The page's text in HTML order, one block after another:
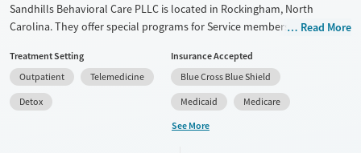
Sandhills Behavioral Care PLLC is located in Rockingham, North
Carolina. They offer special programs for Service members,
Past domestic violence, Past sexual abuse, Past trauma, Mental health
disorders, HIV/AIDS, Pregnant/postpartum, Veterans, Pain
management, Seniors and Young adults. They do not provide payment
assistance. They do not provide a sliding fee scale. They provide
Read More
Treatment Setting
Outpatient
Telemedicine
Detox
Insurance Accepted
Blue Cross Blue Shield
Medicaid
Medicare
See More